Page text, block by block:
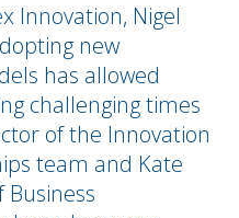
Innovation, Nigel
new
has allowed
challenging times
of the Innovation
team and Kate